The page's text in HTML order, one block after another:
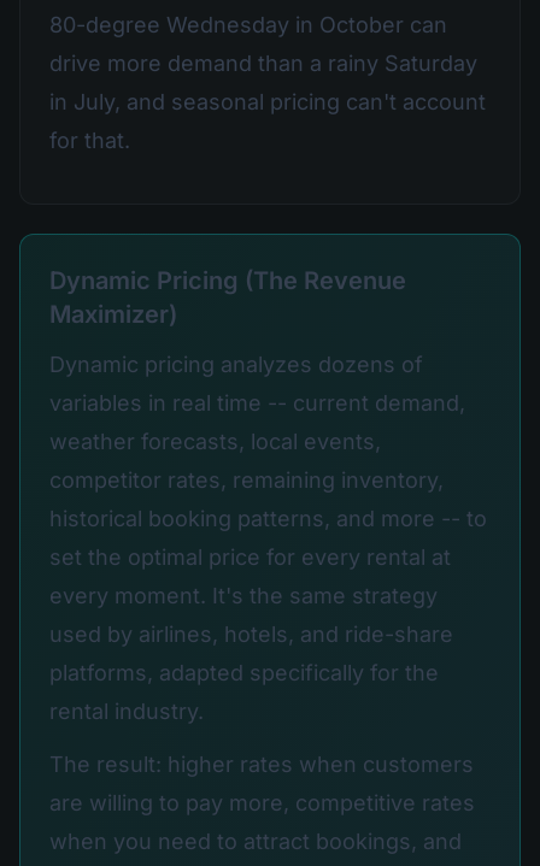
80-degree Wednesday in October can
drive more demand than a rainy Saturday
in July, and seasonal pricing can't account
for that.
Dynamic Pricing (The Revenue
Maximizer)
Dynamic pricing analyzes dozens of
variables in real time -- current demand,
weather forecasts, local events,
competitor rates, remaining inventory,
historical booking patterns, and more -- to
set the optimal price for every rental at
every moment. It's the same strategy
used by airlines, hotels, and ride-share
platforms, adapted specifically for the
rental industry.
The result: higher rates when customers
are willing to pay more, competitive rates
when you need to attract bookings, and